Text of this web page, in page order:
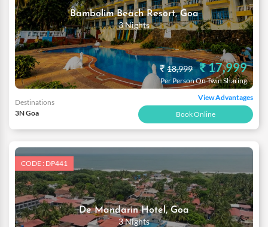
Bambolim Beach Resort, Goa
3 Nights
₹18,999 ₹ 17,999
Per Person On Twin Sharing
Destinations
3N Goa
View Advantages
Book Online
CODE : DP441
De Mandarin Hotel, Goa
3 Nights